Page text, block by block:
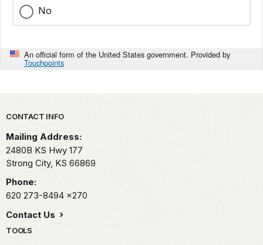
No
An official form of the United States government. Provided by
Touchpoints
Park footer
CONTACT INFO
Mailing Address:
2480B KS Hwy 177
Strong City, KS 66869
Phone:
620 273-8494 x270
Contact Us
TOOLS